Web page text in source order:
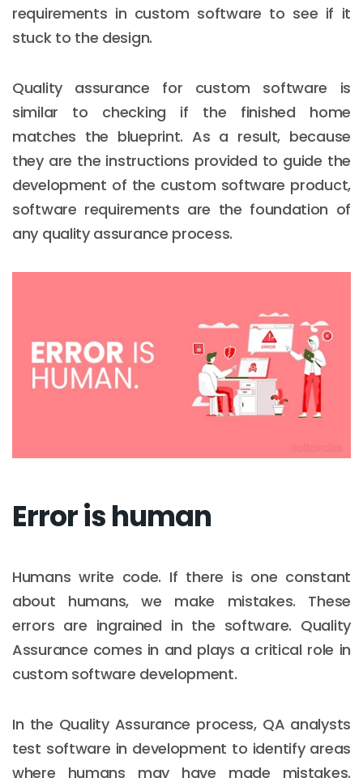
requirements in custom software to see if it
stuck to the design.
Quality assurance for custom software is
similar to checking if the finished home
matches the blueprint. As a result, because
they are the instructions provided to guide the
development of the custom software product,
software requirements are the foundation of
any quality assurance process.
Error is human
Humans write code. If there is one constant
about humans, we make mistakes. These
errors are ingrained in the software. Quality
Assurance comes in and plays a critical role in
custom software development.
In the Quality Assurance process, QA analysts
test software in development to identify areas
where humans may have made mistakes.